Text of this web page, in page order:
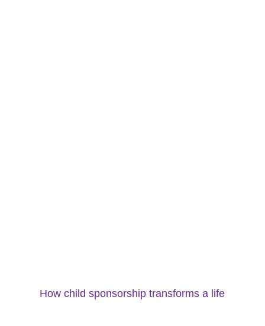
How child sponsorship transforms a life